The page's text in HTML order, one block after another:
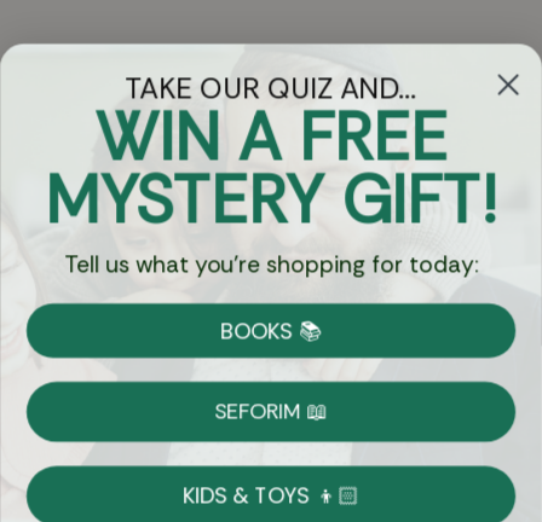
Got Questions?
Chat
Currency:
Shipping
on Most Orders
TAKE OUR QUIZ AND...
WIN A FREE
MYSTERY GIFT!
Tell us what you're shopping for today:
BOOKS 📚
SEFORIM 📖
KIDS & TOYS 👦🏻